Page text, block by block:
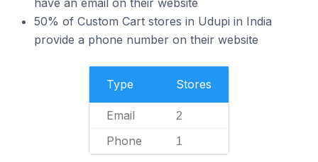
have an email on their website
50% of Custom Cart stores in Udupi in India
provide a phone number on their website
Type Stores
Email 2
Phone 1